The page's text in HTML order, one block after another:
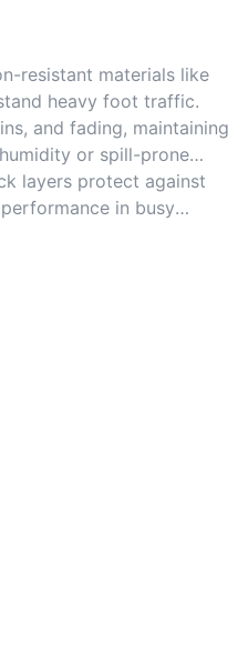
resistant materials like
heavy foot traffic.
and fading, maintaining
or spill-prone
layers protect against
in busy